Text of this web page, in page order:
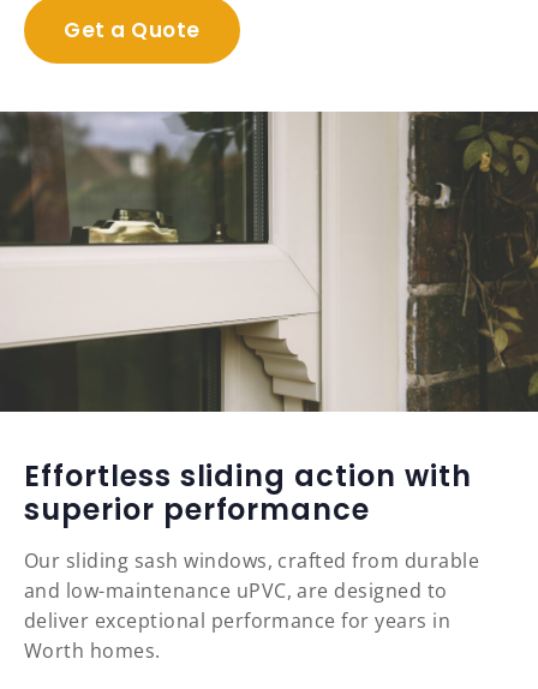
Get a Quote
Effortless sliding action with
superior performance
Our sliding sash windows, crafted from durable
and low-maintenance uPVC, are designed to
deliver exceptional performance for years in
Worth homes.